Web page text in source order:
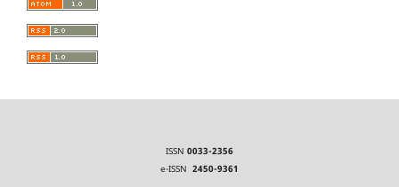
ISSN 0033-2356
e-ISSN 2450-9361